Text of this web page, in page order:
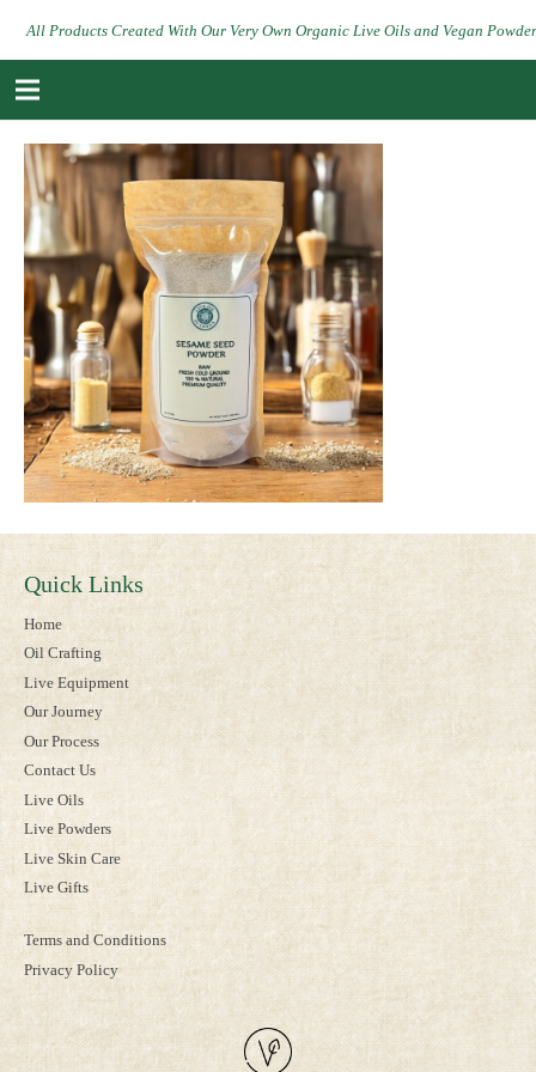
All Products Created With Our Very Own Organic Live Oils and Vegan
Quick Links
Home
Oil Crafting
Live Equipment
Our Journey
Our Process
Contact Us
Live Oils
Live Powders
Live Skin Care
Live Gifts
Terms and Conditions
Privacy Policy